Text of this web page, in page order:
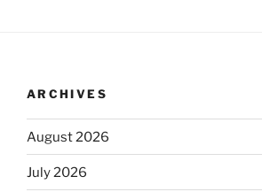
ARCHIVES
August 2026
July 2026